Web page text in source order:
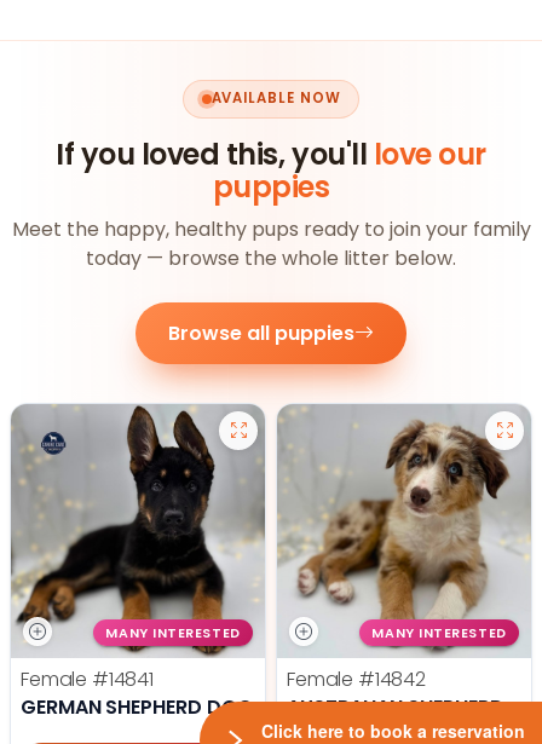
AVAILABLE NOW
If you loved this, you'll love our
puppies
Meet the happy, healthy pups ready to join your family
today — browse the whole litter below.
Browse all puppies
MANY INTERESTED
Female #14841
GERMAN SHEPHERD DOG
MANY INTERESTED
Female #14842
AUSTRALIAN SHEPHERD
Click here to book a reservation